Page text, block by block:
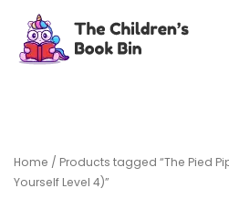
content
Home / Products tagged “The Pied
Yourself Level 4)”